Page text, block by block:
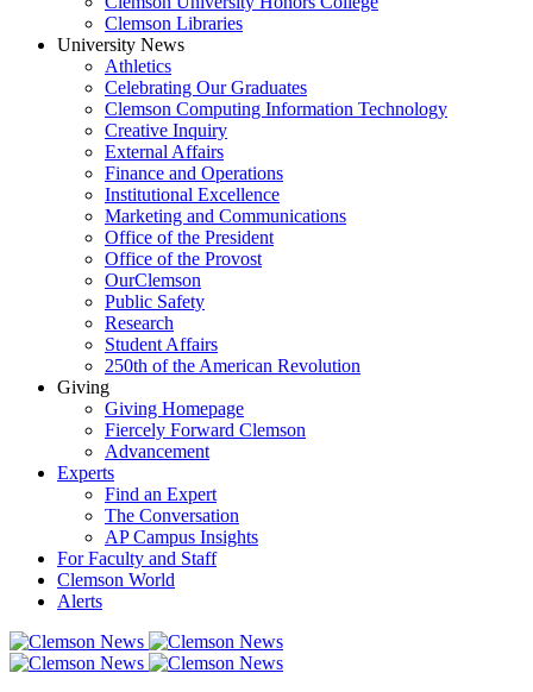
Clemson Libraries
University News
Athletics
Celebrating Our Graduates
Clemson Computing Information Technology
Creative Inquiry
External Affairs
Finance and Operations
Institutional Excellence
Marketing and Communications
Office of the President
Office of the Provost
OurClemson
Public Safety
Research
Student Affairs
250th of the American Revolution
Giving
Giving Homepage
Fiercely Forward Clemson
Advancement
Experts
Find an Expert
The Conversation
AP Campus Insights
For Faculty and Staff
Clemson World
Alerts